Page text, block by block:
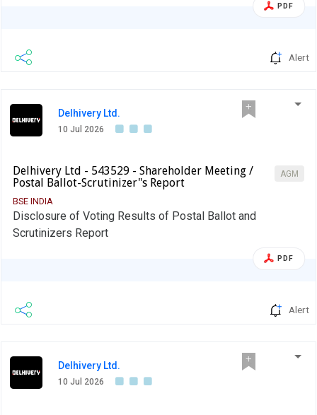
PDF
Alert
Delhivery Ltd.
10 Jul 2026
AGM
Delhivery Ltd - 543529 - Shareholder Meeting /
Postal Ballot-Scrutinizer"s Report
BSE INDIA
Disclosure of Voting Results of Postal Ballot and
Scrutinizers Report
PDF
Alert
Delhivery Ltd.
10 Jul 2026